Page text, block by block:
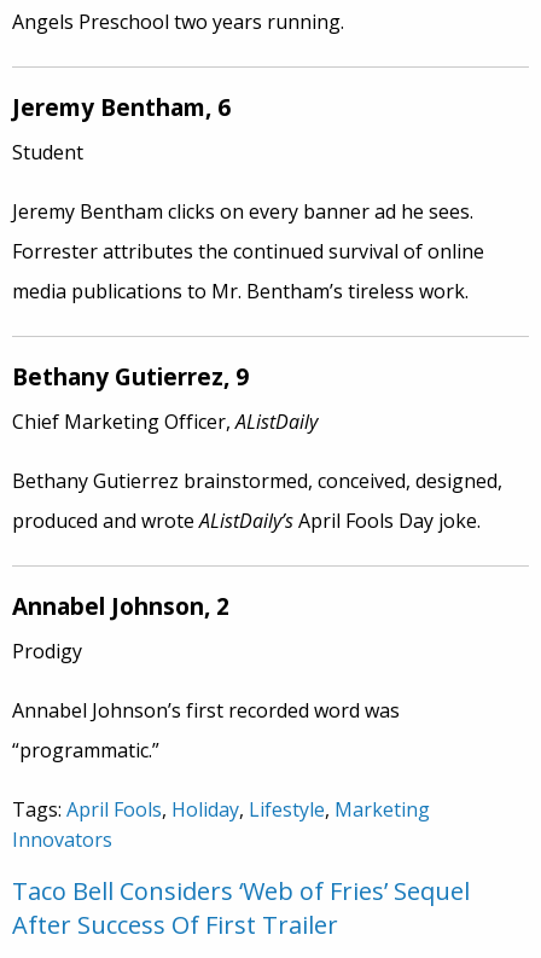
Angels Preschool two years running.
Jeremy Bentham, 6
Student
Jeremy Bentham clicks on every banner ad he sees.
Forrester attributes the continued survival of online
media publications to Mr. Bentham’s tireless work.
Bethany Gutierrez, 9
Chief Marketing Officer,AListDaily
Bethany Gutierrez brainstormed, conceived, designed,
produced and wroteAListDaily’sApril Fools Day joke.
Annabel Johnson, 2
Prodigy
Annabel Johnson’s first recorded word was
“programmatic.”
Tags: April Fools, Holiday, Lifestyle, Marketing
Innovators
Taco Bell Considers ‘Web of Fries’ Sequel
After Success Of First Trailer